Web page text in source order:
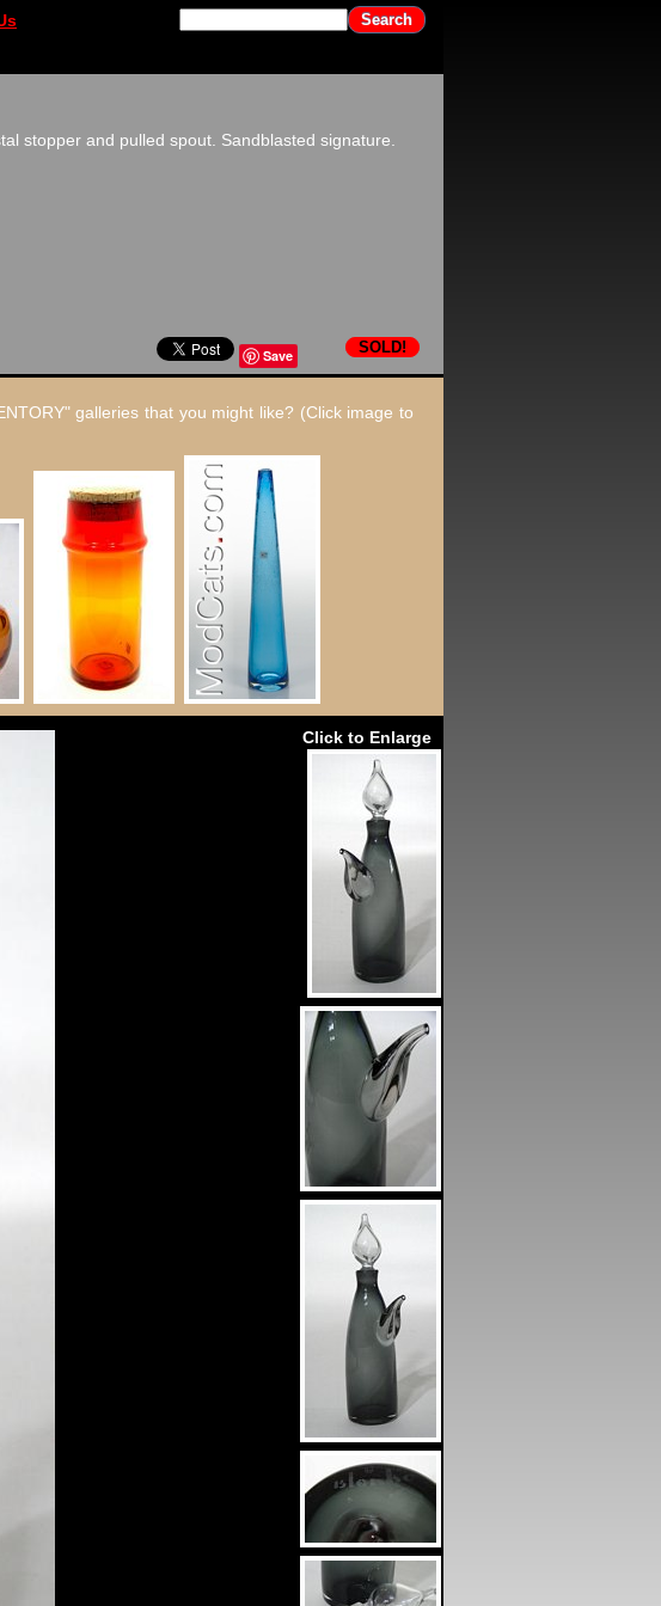
stopper and pulled spout. Sandblasted signature.
SOLD!
Save
galleries that you might like? (Click image to
Click to Enlarge